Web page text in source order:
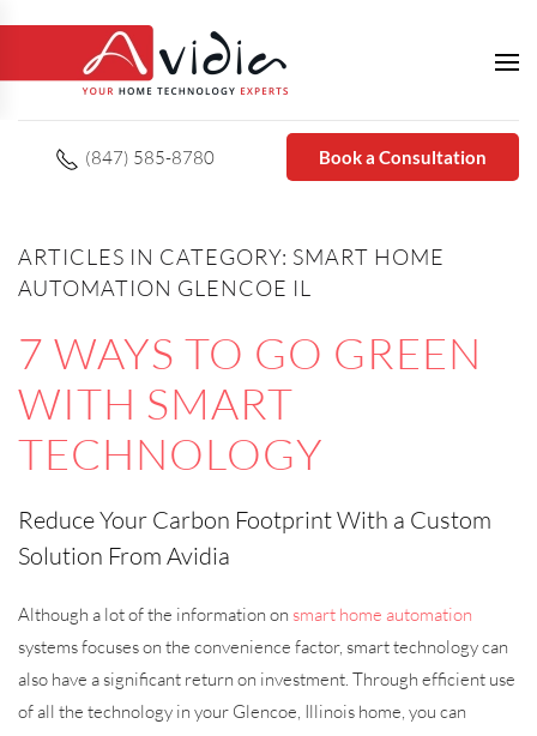
(847) 585-8780 Book a Consultation
ARTICLES IN CATEGORY: SMART HOME
AUTOMATION GLENCOE IL
7 WAYS TO GO GREEN
WITH SMART
TECHNOLOGY
Reduce Your Carbon Footprint With a Custom
Solution From Avidia
Although a lot of the information on smart home automation
systems focuses on the convenience factor, smart technology can
also have a significant return on investment. Through efficient use
of all the technology in your Glencoe, Illinois home, you can